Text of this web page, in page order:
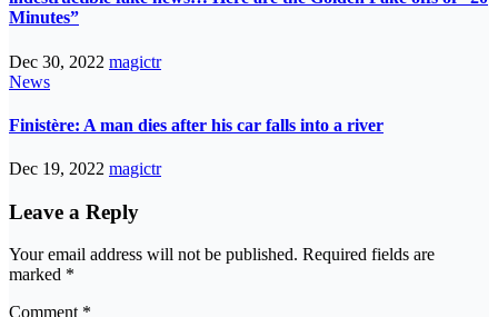
Minutes”
Dec 30, 2022 magictr
News
Finistère: A man dies after his car falls into a river
Dec 19, 2022 magictr
Leave a Reply
Your email address will not be published. Required fields are
marked *
Comment *